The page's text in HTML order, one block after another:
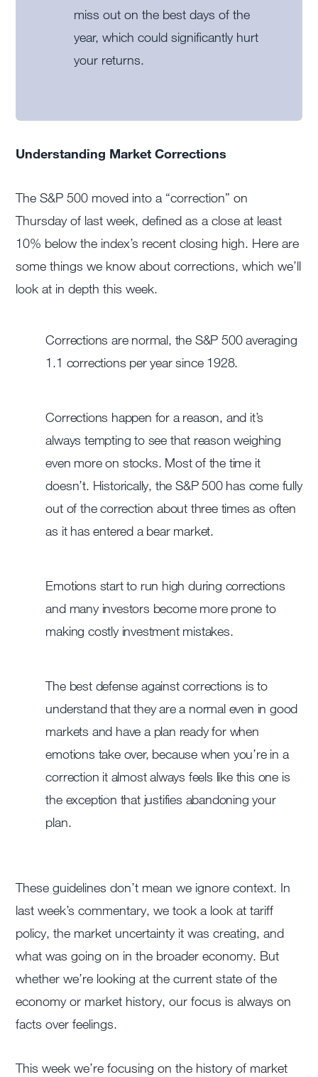
miss out on the best days of the
year, which could significantly hurt
your returns.
Understanding Market Corrections
The S&P 500 moved into a “correction” on
Thursday of last week, defined as a close at least
10% below the index’s recent closing high. Here are
some things we know about corrections, which we’ll
look at in depth this week.
Corrections are normal, the S&P 500 averaging
1.1 corrections per year since 1928.
Corrections happen for a reason, and it’s
always tempting to see that reason weighing
even more on stocks. Most of the time it
doesn’t. Historically, the S&P 500 has come fully
out of the correction about three times as often
as it has entered a bear market.
Emotions start to run high during corrections
and many investors become more prone to
making costly investment mistakes.
The best defense against corrections is to
understand that they are a normal even in good
markets and have a plan ready for when
emotions take over, because when you’re in a
correction it almost always feels like this one is
the exception that justifies abandoning your
plan.
These guidelines don’t mean we ignore context. In
last week’s commentary, we took a look at tariff
policy, the market uncertainty it was creating, and
what was going on in the broader economy. But
whether we’re looking at the current state of the
economy or market history, our focus is always on
facts over feelings.
This week we’re focusing on the history of market